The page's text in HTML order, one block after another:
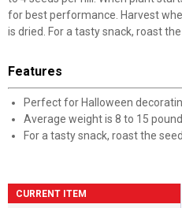
for best performance. Harvest
is dried. For a tasty snack, roast
Features
Perfect for Halloween
Average weight is 8 to 15
For a tasty snack, roast the
CURRENT ITEM